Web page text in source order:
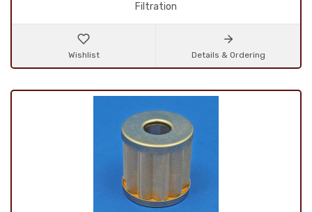
Filtration
Wishlist Details & Ordering